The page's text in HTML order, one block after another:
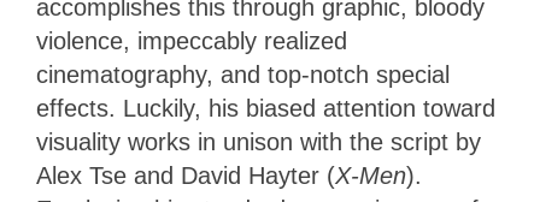
accomplishes this through graphic, bloody
violence, impeccably realized
cinematography, and top-notch special
effects. Luckily, his biased attention toward
visuality works in unison with the script by
Alex Tse and David Hayter (X-Men).